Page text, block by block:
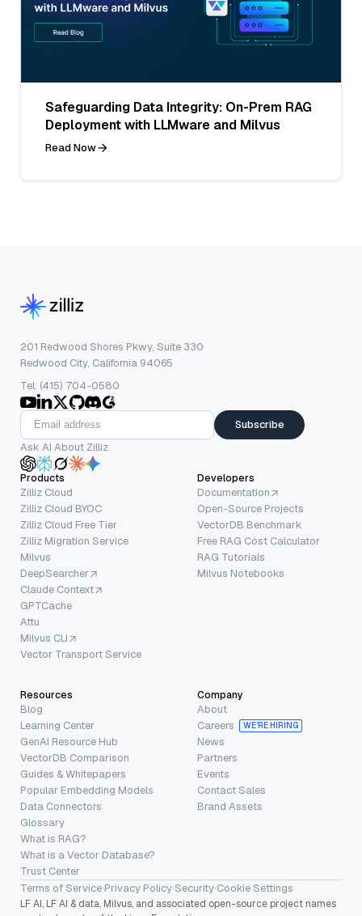
Safeguarding Data Integrity: On-Prem RAG
Deployment with LLMware and Milvus
Read Now
201 Redwood Shores Pkwy, Suite 330
Redwood City, California 94065
Tel: (415) 704-0580
Subscribe
Ask AI About Zilliz
Products
Zilliz Cloud
Zilliz Cloud BYOC
Zilliz Cloud Free Tier
Zilliz Migration Service
Milvus
DeepSearcher
Claude Context
GPTCache
Attu
Milvus CLI
Vector Transport Service
Developers
Documentation
Open-Source Projects
VectorDB Benchmark
Free RAG Cost Calculator
RAG Tutorials
Milvus Notebooks
Resources
Blog
Learning Center
GenAI Resource Hub
VectorDB Comparison
Guides & Whitepapers
Popular Embedding Models
Data Connectors
Glossary
What is RAG?
What is a Vector Database?
Trust Center
Company
About
Careers
WE’RE HIRING
News
Partners
Events
Contact Sales
Brand Assets
Terms of Service·Privacy Policy·Security·Cookie Settings
LF AI, LF AI & data, Milvus, and associated open-source project names